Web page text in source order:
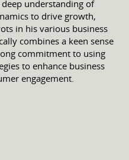
understanding of
to drive growth,
in his various business
combines a keen sense
commitment to using
to enhance business
engagement.